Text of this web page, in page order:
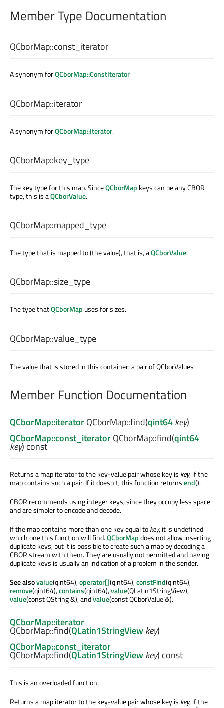
Member Type Documentation
QCborMap::const_iterator
A synonym forQCborMap::ConstIterator
QCborMap::iterator
A synonym forQCborMap::Iterator.
QCborMap::key_type
The key type for this map. SinceQCborMap keys can be any CBOR
type, this is aQCborValue.
QCborMap::mapped_type
The type that is mapped to (the value), that is, aQCborValue.
QCborMap::size_type
The type thatQCborMap uses for sizes.
QCborMap::value_type
The value that is stored in this container: a pair of QCborValues
Member Function Documentation
QCborMap::iteratorQCborMap::find(qint64key)
QCborMap::const_iteratorQCborMap::find(qint64
key) const
Returns a map iterator to the key-value pair whose key is key, if the
map contains such a pair. If it doesn't, this function returnsend().
CBOR recommends using integer keys, since they occupy less space
and are simpler to encode and decode.
If the map contains more than one key equal tokey, it is undefined
which one this function will find.QCborMapdoes not allow inserting
duplicate keys, but it is possible to create such a map by decoding a
CBOR stream with them. They are usually not permitted and having
duplicate keys is usually an indication of a problem in the sender.
See alsovalue(qint64),operator[](qint64),constFind(qint64),
remove(qint64),contains(qint64),value(QLatin1StringView),
value(const QString &), andvalue(const QCborValue &).
QCborMap::iterator
QCborMap::find(QLatin1StringViewkey)
QCborMap::const_iterator
QCborMap::find(QLatin1StringViewkey) const
This is an overloaded function.
Returns a map iterator to the key-value pair whose key is key, if the